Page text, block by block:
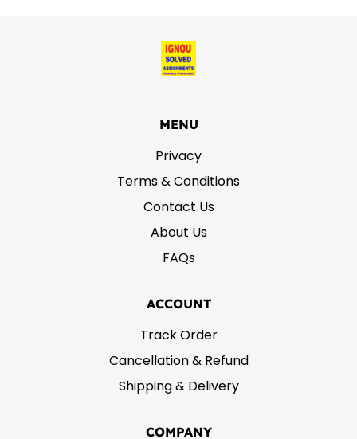
MENU
Privacy
Terms & Conditions
Contact Us
About Us
FAQs
ACCOUNT
Track Order
Cancellation & Refund
Shipping & Delivery
COMPANY